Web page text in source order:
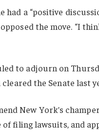
had a “positive
the move. “I
to adjourn on
the Senate last
New York’s
filing lawsuits, and